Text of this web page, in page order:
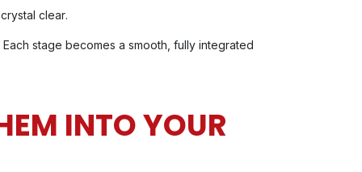
clear.
stage becomes a smooth, fully integrated
INTO YOUR